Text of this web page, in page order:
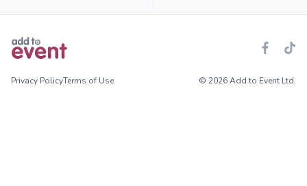
Privacy PolicyTerms of Use © 2026 Add to Event Ltd.